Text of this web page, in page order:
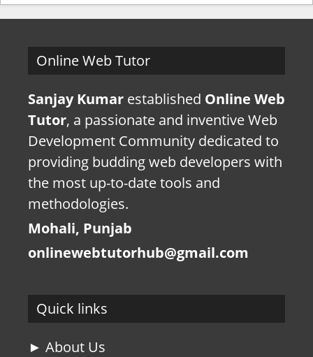
Online Web Tutor
Sanjay Kumar established Online Web
Tutor, a passionate and inventive Web
Development Community dedicated to
providing budding web developers with
the most up-to-date tools and
methodologies.
Mohali, Punjab
onlinewebtutorhub@gmail.com
Quick links
► About Us